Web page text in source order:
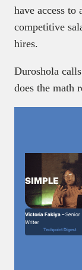
have access
competitive
hires.
Duroshola
does the math
Victoria Fakiya –Senior
Writer
Techpoint Digest